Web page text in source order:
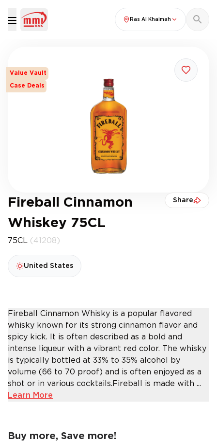
Ras Al Khaimah
Value Vault
Case Deals
Fireball Cinnamon
Whiskey 75CL
Share
75CL (41208)
United States
Fireball Cinnamon Whisky is a popular flavored
whisky known for its strong cinnamon flavor and
spicy kick. It is often described as a bold and
intense liqueur with a vibrant red color. The whisky
is typically bottled at 33% to 35% alcohol by
volume (66 to 70 proof) and is often enjoyed as a
shot or in various cocktails.Fireball is made with ...
Learn More
Buy more, Save more!